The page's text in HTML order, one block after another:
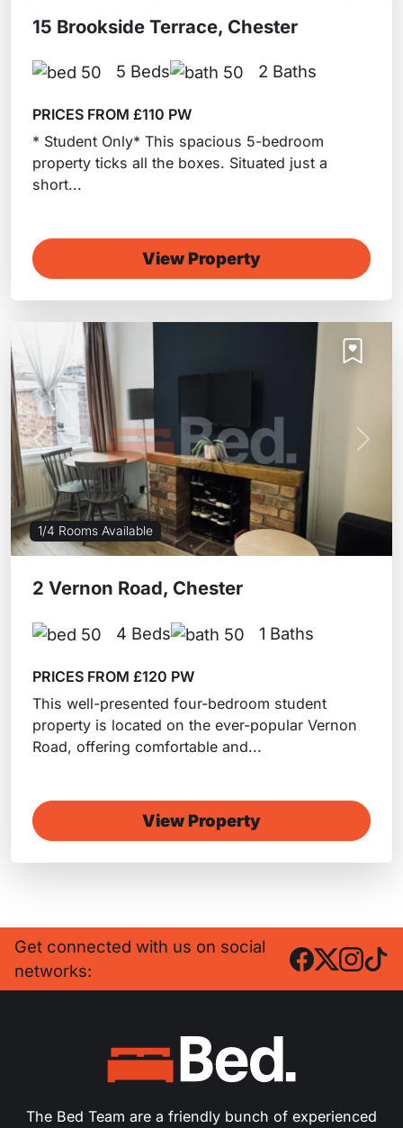
15 Brookside Terrace, Chester
5 Beds 2 Baths
PRICES FROM £110 PW
* Student Only* This spacious 5-bedroom
property ticks all the boxes. Situated just a
short...
View Property
1/4 Rooms Available
Previous Next
2 Vernon Road, Chester
4 Beds 1 Baths
PRICES FROM £120 PW
This well-presented four-bedroom student
property is located on the ever-popular Vernon
Road, offering comfortable and...
View Property
Get connected with us on social
networks:
The Bed Team are a friendly bunch of experienced